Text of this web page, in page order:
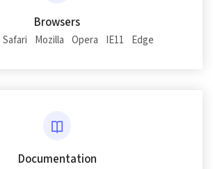
Browsers
Safari Mozilla Opera IE11 Edge
Documentation